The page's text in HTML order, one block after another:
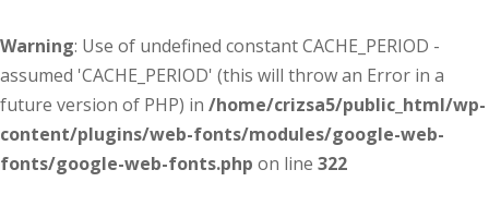
Warning: Use of undefined constant CACHE_PERIOD -
assumed 'CACHE_PERIOD' (this will throw an Error in a
future version of PHP) in /home/crizsa5/public_html/wp-
content/plugins/web-fonts/modules/google-web-
fonts/google-web-fonts.php on line 322